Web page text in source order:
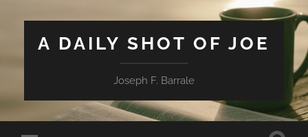
A DAILY SHOT OF JOE
Joseph F. Barrale